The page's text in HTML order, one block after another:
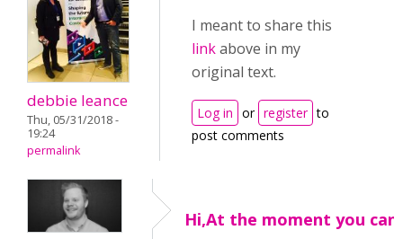
debbie leance
Thu, 05/31/2018 -
19:24
permalink
I meant to share this
linkabove in my
original text.
Log in or register to
post comments
Hi,At the moment you can